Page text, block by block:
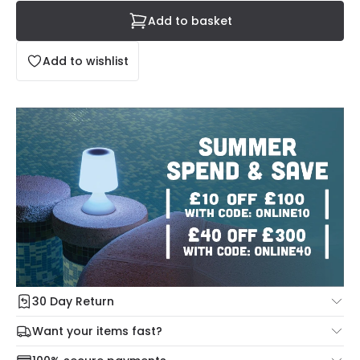
Add to wishlist
Add to basket
30 Day Return
Under our Change Your Mind Guarantee you can return
your item within 30 days for a refund using our hassle free
return portal.
Want your items fast?
Check our delivery cut-off times below: